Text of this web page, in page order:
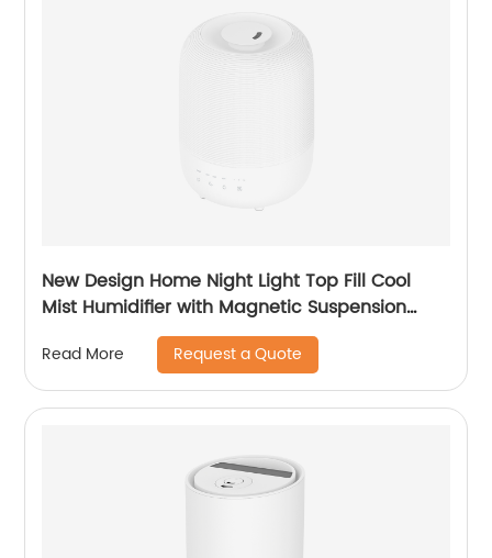
New Design Home Night Light Top Fill Cool
Mist Humidifier with Magnetic Suspension
Technology for Bedroom Large Room Office
Healthcare CF-2036T
Read More Request a Quote